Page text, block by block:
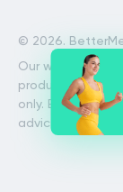
© 2026.
Our website
products are for
only. BetterMe
advice,